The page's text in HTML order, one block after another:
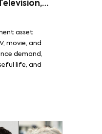
asset
movie, and
demand,
life, and